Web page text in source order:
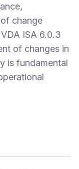
change
ISA 6.0.3
of changes in
is fundamental